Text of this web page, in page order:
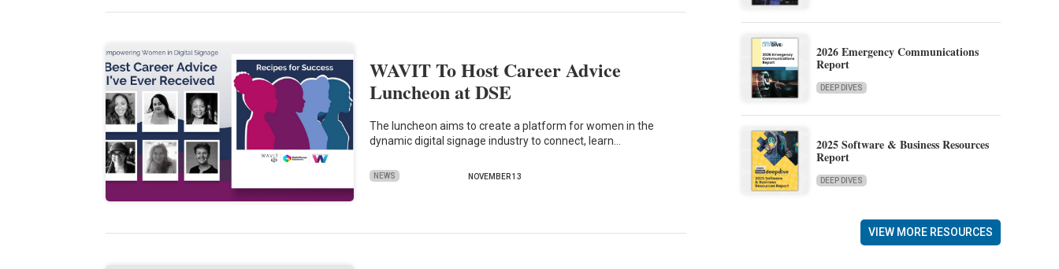
WAVIT To Host Career Advice
Luncheon at DSE
The luncheon aims to create a platform for women in the
dynamic digital signage industry to connect, learn…
NEWS NOVEMBER 13
2026 Emergency Communications
Report
DEEP DIVES
2025 Software & Business Resources
Report
DEEP DIVES
VIEW MORE RESOURCES